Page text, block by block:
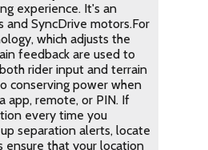
experience. It's an
SyncDrive motors.For
which adjusts the
feedback are used to
rider input and terrain
conserving power when
app, remote, or PIN. If
every time you
separation alerts, locate
ensure that your location